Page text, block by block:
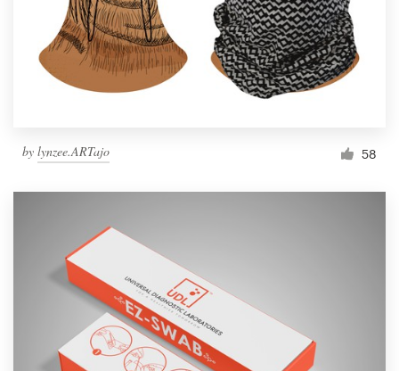
by lynzee.ARTajo 58
Resources
Pricing
Blog